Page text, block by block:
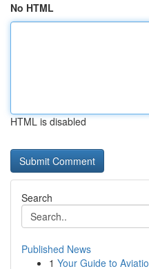
No HTML
HTML is disabled
Search
Published News
1 Your Guide to